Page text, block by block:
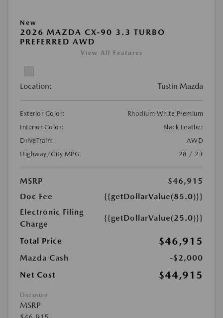
New
2026 MAZDA CX-90 3.3 TURBO
PREFERRED AWD
View All Features
Location: Tustin Mazda
Exterior Color:
Rhodium White Premium
Interior Color:
Black Leather
DriveTrain:
AWD
Highway/City MPG:
28 / 23
MSRP
$46,915
Doc Fee
{{getDollarValue(85.0)}}
Electronic Filing
Charge
{{getDollarValue(25.0)}}
Total Price $46,915
Mazda Cash
-$2,000
Net Cost
$44,915
Disclosure
MSRP